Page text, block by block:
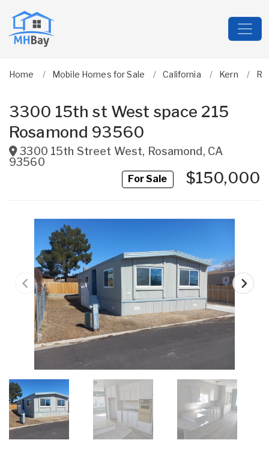
Home Mobile Homes for Sale California Kern
3300 15th st West space 215
Rosamond 93560
3300 15th Street West, Rosamond , CA
93560
For Sale$150,000